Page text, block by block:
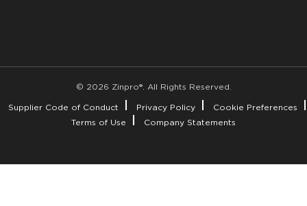
© 2026 Zinpro®. All Rights Reserved.
Supplier Code of Conduct
Privacy Policy
Cookie Preferences
Terms of Use
Company Statements